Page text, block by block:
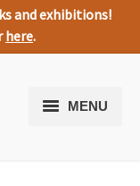
and exhibitions!
here.
MENU